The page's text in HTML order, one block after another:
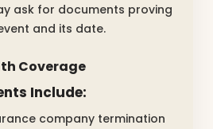
ask for documents proving
and its date.
Coverage
Include:
company termination